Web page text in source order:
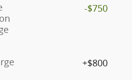
-$750
$800